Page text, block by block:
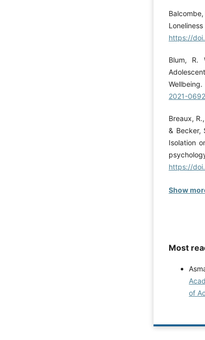
https://
Blum, R.
2021-
Breaux,
& Becker,
Isolation
https://
Show
Most
of